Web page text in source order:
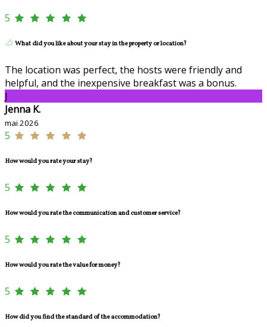
5
What did you like about your stay in the property or location?
The location was perfect, the hosts were friendly and
helpful, and the inexpensive breakfast was a bonus.
J
Jenna K.
mai 2026
5
How would you rate your stay?
5
How would you rate the communication and customer service?
5
How would you rate the value for money?
5
How did you find the standard of the accommodation?